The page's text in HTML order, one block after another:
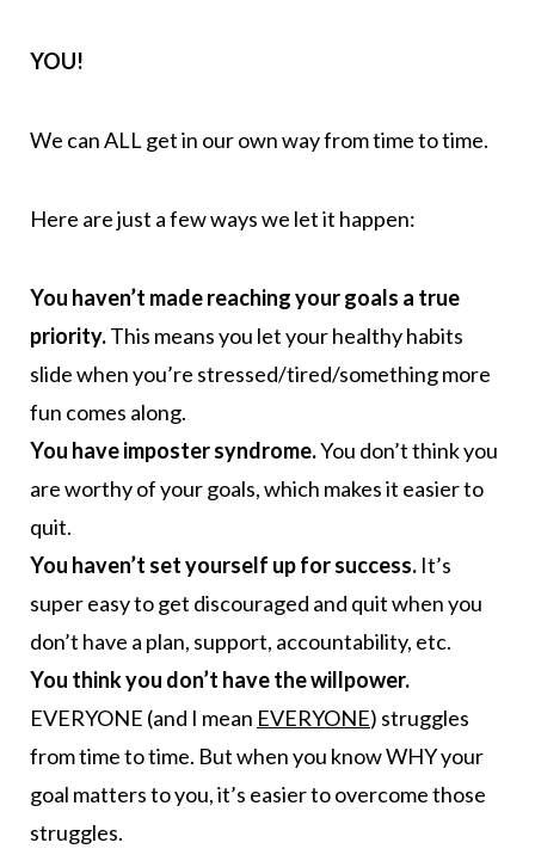
YOU!
We can ALL get in our own way from time to time.
Here are just a few ways we let it happen:
You haven’t made reaching your goals a true
priority.This means you let your healthy habits
slide when you’re stressed/tired/something more
fun comes along.
You have imposter syndrome.You don’t think you
are worthy of your goals, which makes it easier to
quit.
You haven’t set yourself up for success. It’s
super easy to get discouraged and quit when you
don’t have a plan, support, accountability, etc.
You think you don’t have the willpower.
EVERYONE (and I mean EVERYONE) struggles
from time to time. But when you know WHY your
goal matters to you, it’s easier to overcome those
struggles.